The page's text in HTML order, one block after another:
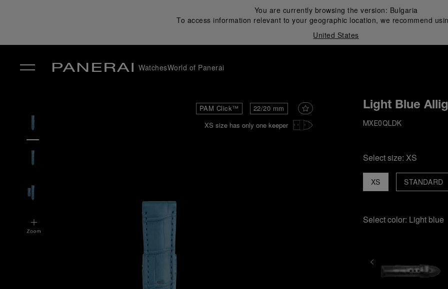
You are currently browsing the version: Bulgaria
To access information relevant to your geographic location, we recommend
United States
WatchesWorld of Panerai
PAM Click™
22/20 mm
XS size has only one keeper
Light Blue
MXE0QLDK
Select size: XS
XS STANDARD
Select color: Light blue